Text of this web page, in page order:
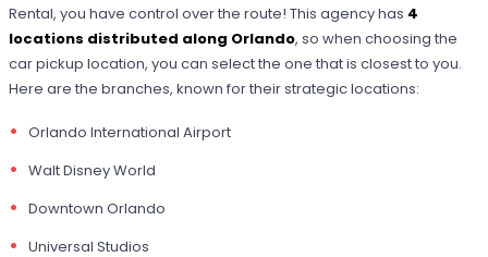
Rental, you have control over the route! This agency has 4
locations distributed along Orlando, so when choosing the
car pickup location, you can select the one that is closest to you.
Here are the branches, known for their strategic locations:
Orlando International Airport
Walt Disney World
Downtown Orlando
Universal Studios